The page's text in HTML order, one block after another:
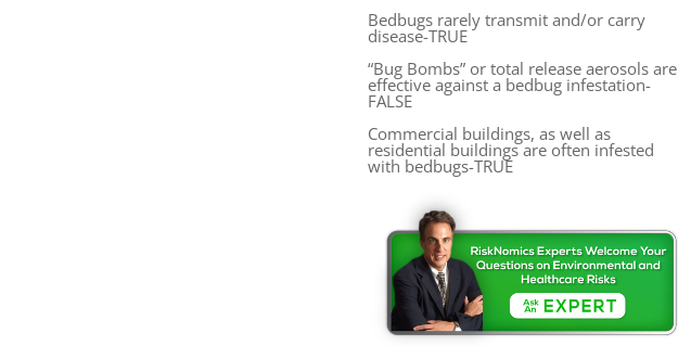
Bedbugs rarely transmit and/or carry
disease-TRUE
“Bug Bombs” or total release aerosols are
effective against a bedbug infestation-
FALSE
Commercial buildings, as well as
residential buildings are often infested
with bedbugs-TRUE